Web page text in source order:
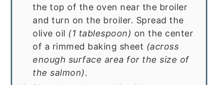
the top of the oven near the broiler
and turn on the broiler. Spread the
olive oil (1 tablespoon) on the center
of a rimmed baking sheet (across
enough surface area for the size of
the salmon).